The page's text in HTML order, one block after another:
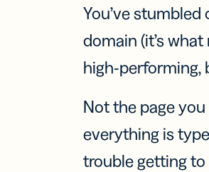
You’ve
domain (it’s
high-performing,
Not the page
everything is
trouble getting